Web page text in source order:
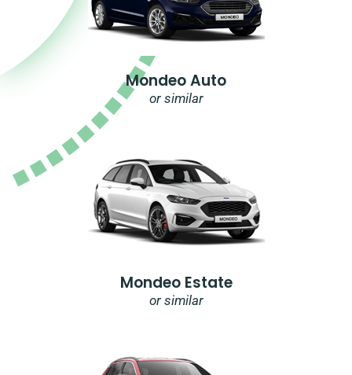
Mondeo Auto
or similar
Mondeo Estate
or similar